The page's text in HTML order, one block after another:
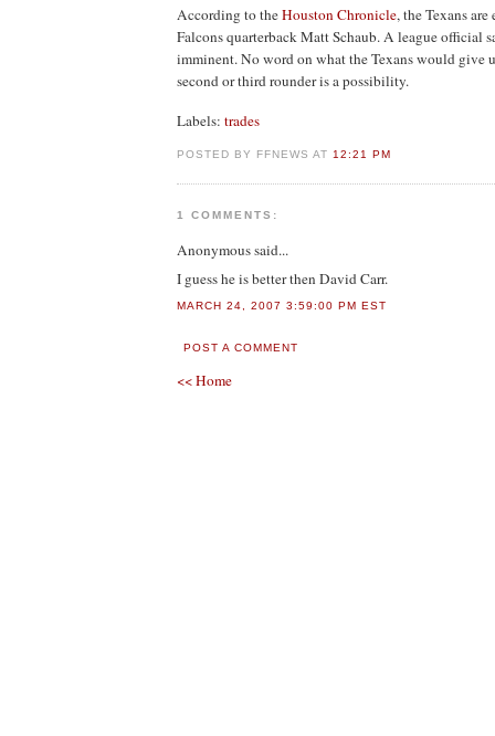
According to theHouston Chronicle, the Texans
Falcons quarterback Matt Schaub. A league official
imminent. No word on what the Texans would give
second or third rounder is a possibility.
Labels: trades
POSTED BY FFNEWS AT 12:21 PM
1 COMMENTS:
Anonymoussaid...
I guess he is better then David Carr.
MARCH 24, 2007 3:59:00 PM EST
POST A COMMENT
<< Home